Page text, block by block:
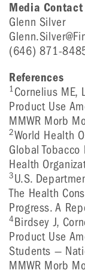
Media Contact
Glenn Silver
(646) 871-
References
1Cornelius ME,
Product Use
MMWR Morb
2World Health
Global
Health
3U.S.
The Health
Progress. A
4Birdsey J,
Product Use
Students —
MMWR Morb